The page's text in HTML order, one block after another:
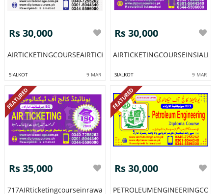
Rs 30,000
SIALKOT 9 MAR
Rs 30,000
SIALKOT 9 MAR
FEATURED
Rs 35,000
FEATURED
Rs 30,000